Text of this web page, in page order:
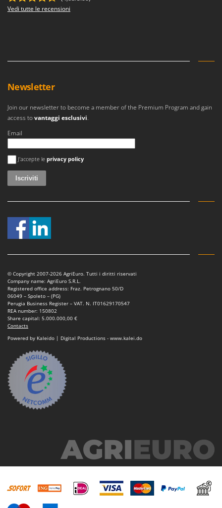
Vedi tutte le recensioni
Newsletter
Join our newsletter to become a member of the Premium Program and gain
access tovantaggi esclusivi.
Email
Si è verificato un errore
J'accepte le privacy policy
© Copyright 2007-2026 AgriEuro. Tutti i diritti riservati
Company name: AgriEuro S.R.L.
Registered office address: Fraz. Petrognano 50/D
06049 – Spoleto – (PG)
Perugia Business Register – VAT. N. IT01629170547
REA number: 150802
Share capital: 5.000.000,00 €
Contacts
Powered by Kaleido | Digital Productions - www.kalei.do